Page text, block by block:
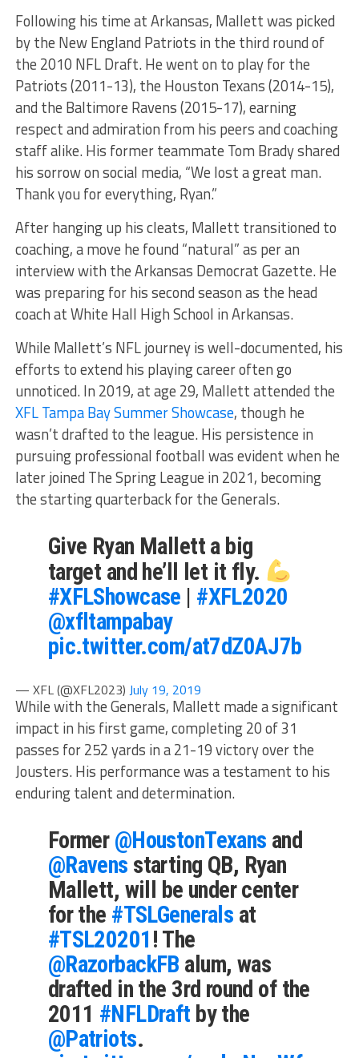
Following his time at Arkansas, Mallett was picked
by the New England Patriots in the third round of
the 2010 NFL Draft. He went on to play for the
Patriots (2011-13), the Houston Texans (2014-15),
and the Baltimore Ravens (2015-17), earning
respect and admiration from his peers and coaching
staff alike. His former teammate Tom Brady shared
his sorrow on social media, “We lost a great man.
Thank you for everything, Ryan.”
After hanging up his cleats, Mallett transitioned to
coaching, a move he found “natural” as per an
interview with the Arkansas Democrat Gazette. He
was preparing for his second season as the head
coach at White Hall High School in Arkansas.
While Mallett’s NFL journey is well-documented, his
efforts to extend his playing career often go
unnoticed. In 2019, at age 29, Mallett attended the
XFL Tampa Bay Summer Showcase, though he
wasn’t drafted to the league. His persistence in
pursuing professional football was evident when he
later joined The Spring League in 2021, becoming
the starting quarterback for the Generals.
Give Ryan Mallett a big
target and he’ll let it fly.
#XFLShowcase | #XFL2020
@xfltampabay
pic.twitter.com/at7dZ0AJ7b
— XFL (@XFL2023) July 19, 2019
While with the Generals, Mallett made a significant
impact in his first game, completing 20 of 31
passes for 252 yards in a 21-19 victory over the
Jousters. His performance was a testament to his
enduring talent and determination.
Former @HoustonTexans and
@Ravens starting QB, Ryan
Mallett, will be under center
for the #TSLGenerals at
#TSL20201 ! The
@RazorbackFB alum, was
drafted in the 3rd round of the
2011 #NFLDraft by the
@Patriots.